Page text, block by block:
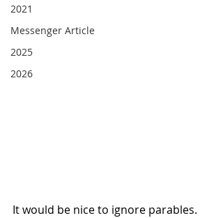
2021
Messenger Article
2025
2026
It would be nice to ignore parables.